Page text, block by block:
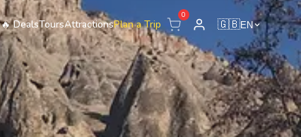
🔥DealsToursAttractionsPlan a Trip
0
🇬🇧EN